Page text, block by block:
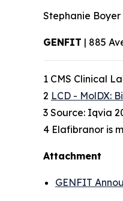
Stephanie Boyer
GENFIT | 885
1 CMS Clinical
2 LCD - MolDX:
3 Source: Iqvia
4 Elafibranor is
Attachment
GENFIT